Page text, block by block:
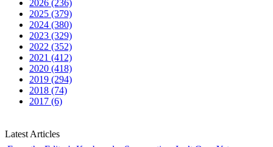
2026 (236)
2025 (379)
2024 (380)
2023 (329)
2022 (352)
2021 (412)
2020 (418)
2019 (294)
2018 (74)
2017 (6)
Latest Articles